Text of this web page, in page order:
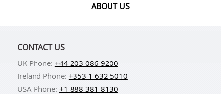
ABOUT US
CONTACT US
UK Phone: +44 203 086 9200
Ireland Phone: +353 1 632 5010
USA Phone: +1 888 381 8130